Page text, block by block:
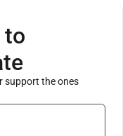
to
support the ones